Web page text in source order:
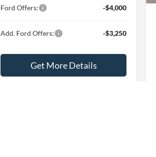
Ford Offers: -$4,000
Add. Ford Offers: -$3,250
Get More Details